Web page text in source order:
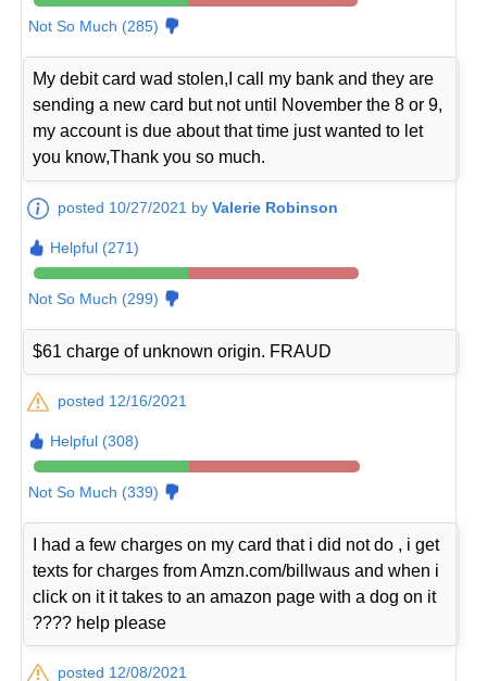
Not So Much (285)
My debit card wad stolen,I call my bank and they are
sending a new card but not until November the 8 or 9,
my account is due about that time just wanted to let
you know,Thank you so much.
posted 10/27/2021 byValerie Robinson
Helpful (271)
Not So Much (299)
$61 charge of unknown origin. FRAUD
posted 12/16/2021
Helpful (308)
Not So Much (339)
I had a few charges on my card that i did not do , i get
texts for charges from Amzn.com/billwaus and when i
click on it it takes to an amazon page with a dog on it
???? help please
posted 12/08/2021